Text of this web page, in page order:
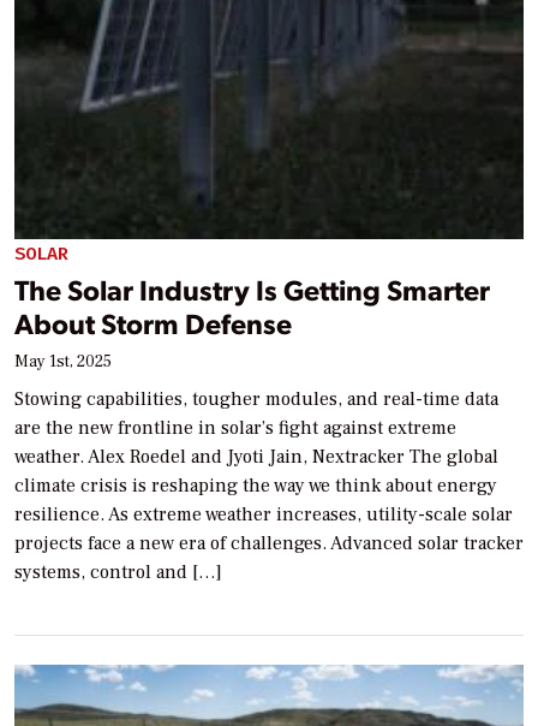
SOLAR
The Solar Industry Is Getting Smarter
About Storm Defense
May 1st, 2025
Stowing capabilities, tougher modules, and real-time data
are the new frontline in solar’s fight against extreme
weather. Alex Roedel and Jyoti Jain, Nextracker The global
climate crisis is reshaping the way we think about energy
resilience. As extreme weather increases, utility-scale solar
projects face a new era of challenges. Advanced solar tracker
systems, control and […]